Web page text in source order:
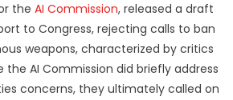
the AI Commission, released a draft
to Congress, rejecting calls to ban
weapons, characterized by critics
the AI Commission did briefly address
concerns, they ultimately called on